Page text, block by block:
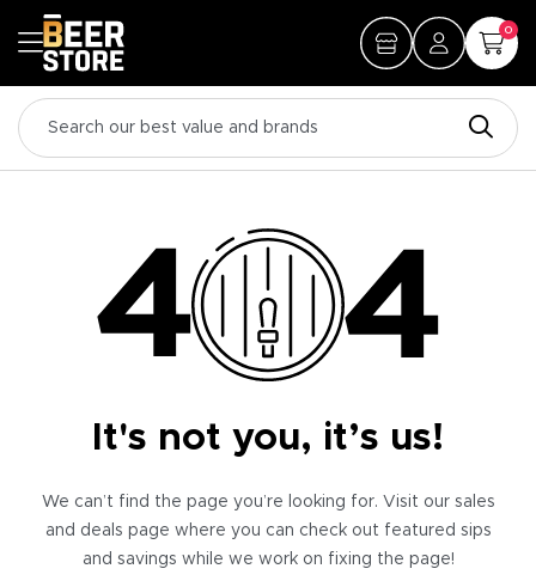
0
It's not you, it’s us!
We can’t find the page you’re looking for. Visit our sales
and deals page where you can check out featured sips
and savings while we work on fixing the page!